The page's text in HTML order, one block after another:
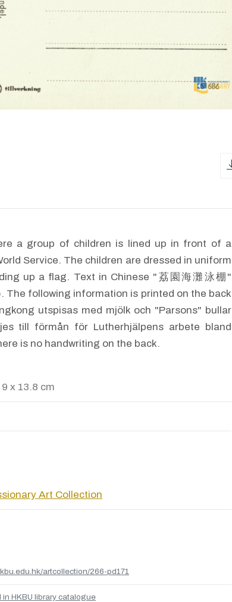
a group of children is lined up in front of a
Service. The children are dressed in uniform
up a flag. Text in Chinese "荔園海灘泳棚"
The following information is printed on the back
utspisas med mjölk och "Parsons" bullar
till förmån för Lutherhjälpens arbete bland
is no handwriting on the back.
x 13.8 cm
Art Collection
artcollection/266-pd171
in HKBU library catalogue